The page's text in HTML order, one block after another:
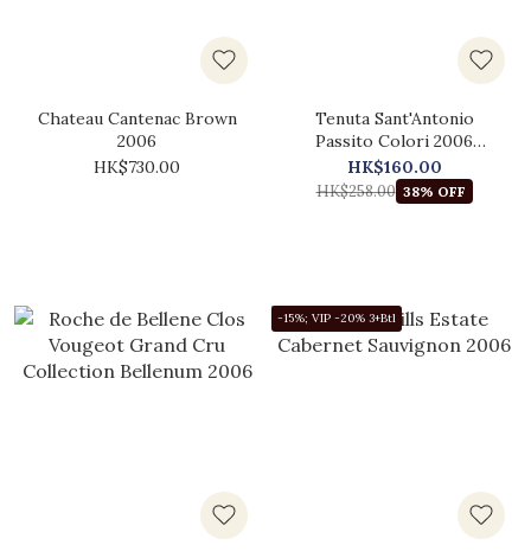
Chateau Cantenac Brown
2006
HK$730.00
Tenuta Sant'Antonio
Passito Colori 2006
(375ml)
HK$160.00
HK$258.00 38% OFF
-15%; VIP -20% 3+Btl